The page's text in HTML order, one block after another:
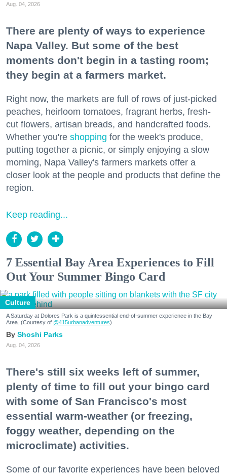
Aug. 04, 2026
There are plenty of ways to experience
Napa Valley. But some of the best
moments don't begin in a tasting room;
they begin at a farmers market.
Right now, the markets are full of rows of just-picked
peaches, heirloom tomatoes, fragrant herbs, fresh-
cut flowers, artisan breads, and handcrafted foods.
Whether you're shopping for the week's produce,
putting together a picnic, or simply enjoying a slow
morning, Napa Valley's farmers markets offer a
closer look at the people and products that define the
region.
Keep reading...
7 Essential Bay Area Experiences to Fill
Out Your Summer Bingo Card
Culture
A Saturday at Dolores Park is a quintessential end-of-summer experience in the Bay
Area. (Courtesy of @415urbanadventures)
Shoshi Parks
Aug. 04, 2026
There's still six weeks left of summer,
plenty of time to fill out your bingo card
with some of San Francisco's most
essential warm-weather (or freezing,
foggy weather, depending on the
microclimate) activities.
Some of our favorite experiences have been beloved